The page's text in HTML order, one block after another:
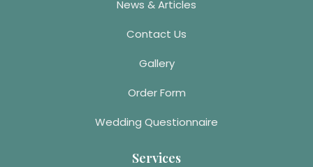
News & Articles
Contact Us
Gallery
Order Form
Wedding Questionnaire
Services